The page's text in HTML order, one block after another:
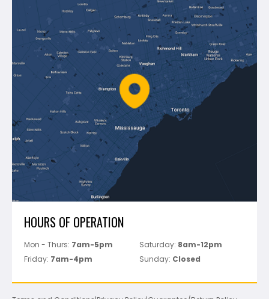
Montolit
Mapei
Perfect Level Master
Marshalltown
Pure
Superior Stone
View All
Blog
Shipping & Returns
Policies
Track Your Order
HOURS OF OPERATION
Mon - Thurs: 7am-5pm Saturday: 8am-12pm
Friday: 7am-4pm Sunday: Closed